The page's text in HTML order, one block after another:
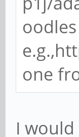
one
I